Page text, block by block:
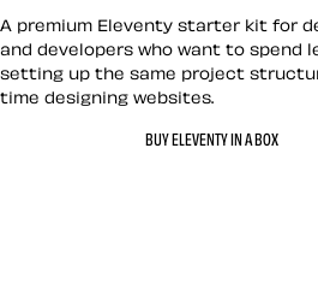
Eleventy in a Box
A premium Eleventy starter kit for
and developers who want to spend
setting up the same project
time designing websites.
BUY ELEVENTY IN A BOX